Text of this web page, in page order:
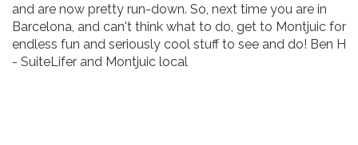
and are now pretty run-down. So, next time you are in
Barcelona, and can't think what to do, get to Montjuic for
endless fun and seriously cool stuff to see and do! Ben H
- SuiteLifer and Montjuic local